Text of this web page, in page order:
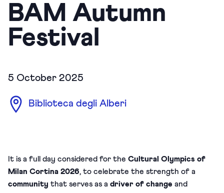
BAM Autumn
Festival
It is a full day considered for the Cultural Olympics of
Milan Cortina 2026, to celebrate the strength of a
community that serves as a driver of change and
5 October 2025
Biblioteca degli Alberi